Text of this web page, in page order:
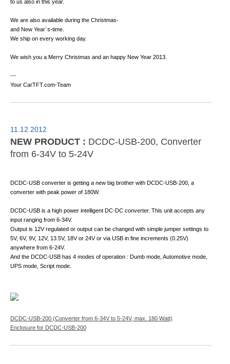
to us also in this year.
We are also available during the Christmas-
and New Year`s-time.
We ship on every working day.
We wish you a Merry Christmas and an happy New Year 2013.
---
Your CarTFT.com-Team
11.12.2012
NEW PRODUCT : DCDC-USB-200, Converter
from 6-34V to 5-24V
DCDC-USB converter is getting a new big brother with DCDC-USB-200, a
converter with peak power of 180W.
DCDC-USB is a high power intelligent DC-DC converter. This unit accepts any
input ranging from 6-34V.
Output is 12V regulated or output can be changed with simple jumper settings to
5V, 6V, 9V, 12V, 13.5V, 18V or 24V or via USB in fine increments (0.25V)
anywhere from 6-24V.
And the DCDC-USB has 4 modes of operation : Dumb mode, Automotive mode,
UPS mode, Script mode.
DCDC-USB-200 (Converter from 6-34V to 5-24V, max. 180 Watt)
Enclosure for DCDC-USB-200